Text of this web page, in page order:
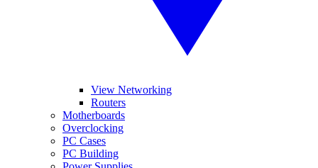
View Networking
Routers
Motherboards
Overclocking
PC Cases
PC Building